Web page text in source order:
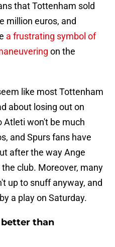
that Tottenham sold
million euros, and
a frustrating symbol of
on the
like most Tottenham
about losing out on
Atleti won't be much
and Spurs fans have
after the way Ange
club. Moreover, many
up to snuff anyway, and
a play on Saturday.
than